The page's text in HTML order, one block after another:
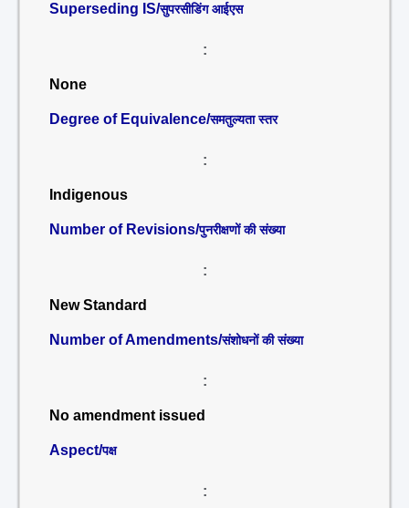
Superseding IS/सुपरसीडिंग आईएस
:
None
Degree of Equivalence/समतुल्यता स्तर
:
Indigenous
Number of Revisions/पुनरीक्षणों की संख्या
:
New Standard
Number of Amendments/संशोधनों की संख्या
:
No amendment issued
Aspect/पक्ष
: